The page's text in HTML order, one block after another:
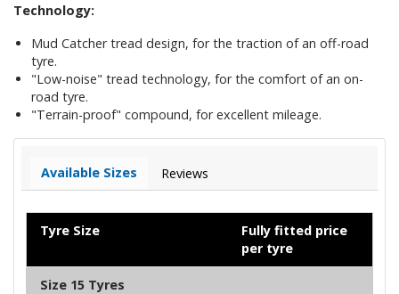
Technology:
Mud Catcher tread design, for the traction of an off-road
tyre.
"Low-noise" tread technology, for the comfort of an on-
road tyre.
"Terrain-proof" compound, for excellent mileage.
Available Sizes Reviews
Tyre Size
Fully fitted price
per tyre
Size 15 Tyres